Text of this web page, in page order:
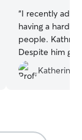
“I recently
having a hard
people.
Despite him
patient with
down so she
would
Katherine